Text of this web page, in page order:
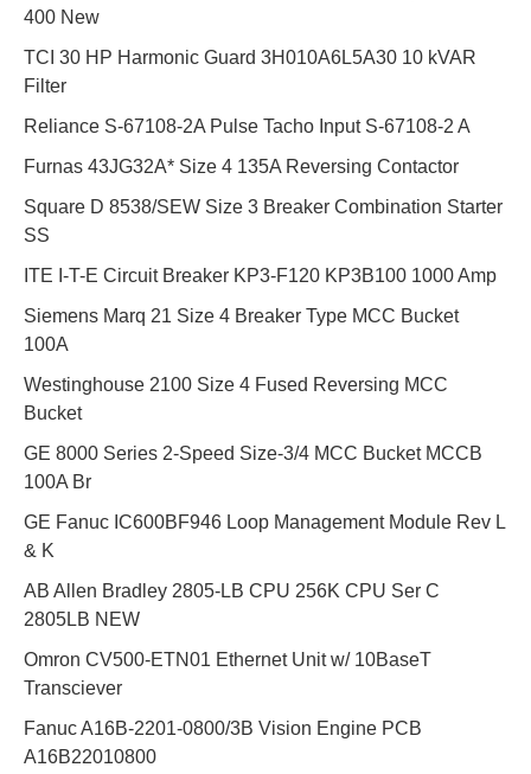
400 New
TCI 30 HP Harmonic Guard 3H010A6L5A30 10 kVAR
Filter
Reliance S-67108-2A Pulse Tacho Input S-67108-2 A
Furnas 43JG32A* Size 4 135A Reversing Contactor
Square D 8538/SEW Size 3 Breaker Combination Starter
SS
ITE I-T-E Circuit Breaker KP3-F120 KP3B100 1000 Amp
Siemens Marq 21 Size 4 Breaker Type MCC Bucket
100A
Westinghouse 2100 Size 4 Fused Reversing MCC
Bucket
GE 8000 Series 2-Speed Size-3/4 MCC Bucket MCCB
100A Br
GE Fanuc IC600BF946 Loop Management Module Rev L
& K
AB Allen Bradley 2805-LB CPU 256K CPU Ser C
2805LB NEW
Omron CV500-ETN01 Ethernet Unit w/ 10BaseT
Transciever
Fanuc A16B-2201-0800/3B Vision Engine PCB
A16B22010800